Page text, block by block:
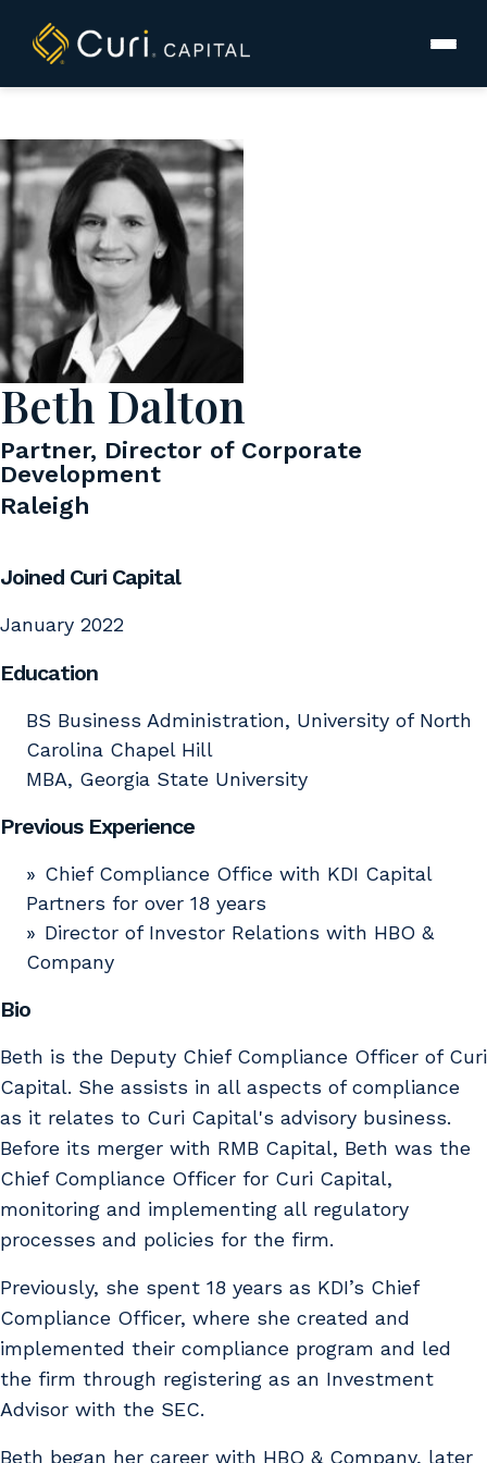
content
Beth Dalton
Partner, Director of Corporate
Development
Raleigh
Joined Curi Capital
January 2022
Education
BS Business Administration, University of North
Carolina Chapel Hill
MBA, Georgia State University
Previous Experience
Chief Compliance Office with KDI Capital
Partners for over 18 years
Director of Investor Relations with HBO &
Company
Bio
Beth is the Deputy Chief Compliance Officer of Curi
Capital. She assists in all aspects of compliance
as it relates to Curi Capital's advisory business.
Before its merger with RMB Capital, Beth was the
Chief Compliance Officer for Curi Capital,
monitoring and implementing all regulatory
processes and policies for the firm.
Previously, she spent 18 years as KDI’s Chief
Compliance Officer, where she created and
implemented their compliance program and led
the firm through registering as an Investment
Advisor with the SEC.
Beth began her career with HBO & Company, later